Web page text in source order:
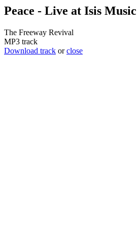
Peace - Live at Isis
The Freeway Revival
MP3 track
Download track orclose